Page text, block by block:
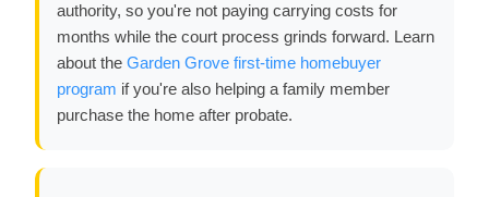
authority, so you're not paying carrying costs for
months while the court process grinds forward. Learn
about the Garden Grove first-time homebuyer
program if you're also helping a family member
purchase the home after probate.